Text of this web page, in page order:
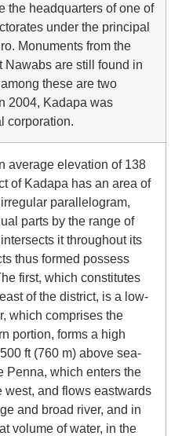
the headquarters of one of
under the principal
Monuments from the
Nawabs are still found in
these are two
2004, Kadapa was
corporation.
average elevation of 138
of Kadapa has an area of
parallelogram,
parts by the range of
it throughout its
thus formed possess
first, which constitutes
of the district, is a low-
which comprises the
portion, forms a high
ft (760 m) above sea-
Penna, which enters the
west, and flows eastwards
and broad river, and in
volume of water, in the